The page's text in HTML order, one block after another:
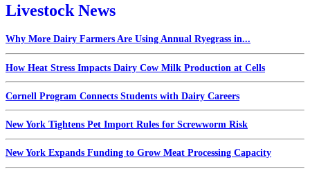
Livestock News
Why More Dairy Farmers Are Using Annual Ryegrass in...
How Heat Stress Impacts Dairy Cow Milk Production at Cells
Cornell Program Connects Students with Dairy Careers
New York Tightens Pet Import Rules for Screwworm Risk
New York Expands Funding to Grow Meat Processing Capacity